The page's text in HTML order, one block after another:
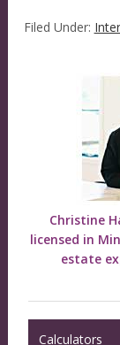
Filed Under:
Christine
licensed in
estate
Calculators